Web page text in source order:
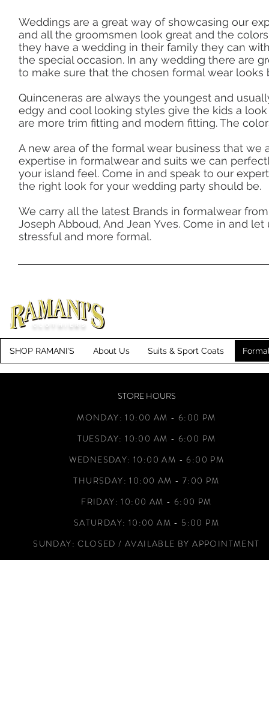
Weddings are a great way of showcasing our
and all the groomsmen look great and the
they have a wedding in their family they can
the special occasion. In any wedding there are
to make sure that the chosen formal wear
Quinceneras are always the youngest and
edgy and cool looking styles give the kids a
are more trim fitting and modern fitting. The
A new area of the formal wear business that
expertise in formalwear and suits we can
your island feel. Come in and speak to our
the right look for your wedding party should be.
We carry all the latest Brands in formalwear
Joseph Abboud, And Jean Yves. Come in and
stressful and more formal.
CLOTHIERS
STORE HOURS
MONDAY: 10:00 AM - 6:00 PM
TUESDAY: 10:00 AM - 6:00 PM
WEDNESDAY: 10:00 AM - 6:00 PM
THURSDAY: 10:00 AM - 7:00 PM
FRIDAY: 10:00 AM - 6:00 PM
SATURDAY: 10:00 AM - 5:00 PM
SUNDAY: CLOSED / AVAILABLE BY APPOINTMENT
SHOP RAMANI'S About Us Suits & Sport Coats